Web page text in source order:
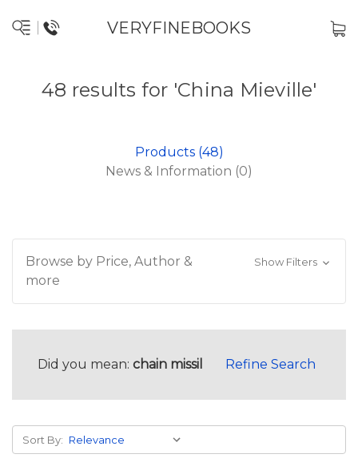
VERYFINEBOOKS
48 results for 'China Mieville'
Products (48)
News & Information (0)
Browse by Price, Author &
more
Show Filters
Did you mean: chain missil Refine Search
Sort By: